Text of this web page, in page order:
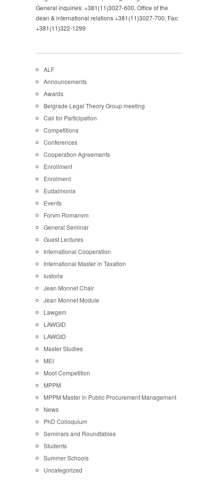
General inquiries: +381(11)3027-600, Office of the
dean & international relations +381(11)3027-700, Fax:
+381(11)322-1299
ALF
Announcements
Awards
Belgrade Legal Theory Group meeting
Call for Participation
Competitions
Conferences
Cooperation Agreements
Enrollment
Enrolment
Eudaimonia
Events
Forvm Romanvm
General Seminar
Guest Lectures
International Cooperation
International Master in Taxation
Iustoria
Jean Monnet Chair
Jean Monnet Module
Lawgem
LAWGID
LAWGID
Master Studies
MEI
Moot Competition
MPPM
MPPM Master in Public Procurement Management
News
PhD Colloquium
Seminars and Roundtables
Students
Summer Schools
Uncategorized